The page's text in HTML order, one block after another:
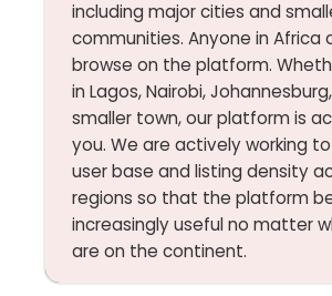
including major cities and
communities. Anyone in Africa
browse on the platform.
in Lagos, Nairobi,
smaller town, our platform is
you. We are actively working
user base and listing density
regions so that the platform
increasingly useful no matter
are on the continent.